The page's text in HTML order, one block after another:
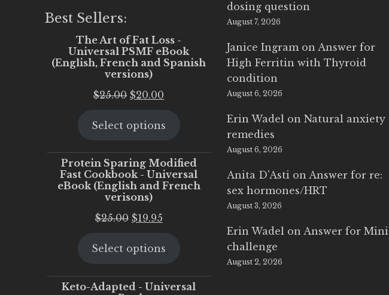
Best Sellers:
The Art of Fat Loss -
Universal PSMF eBook
(English, French and Spanish
versions)
$25.00 Original
was:
$20.00
is:
Select options
Protein Sparing Modified
Fast Cookbook - Universal
eBook (English and French
verisons)
$25.00 Original
was:
$19.95Current
is:
Select options
Keto-Adapted - Universal
dosing question
August 7, 2026
Janice Ingram onAnswer for
High Ferritin with Thyroid
condition
August 6, 2026
Erin Wadel onNatural anxiety
remedies
August 6, 2026
Anita D'Asti onAnswer for re:
sex hormones/HRT
August 3, 2026
Erin Wadel onAnswer for Mini
challenge
August 2, 2026